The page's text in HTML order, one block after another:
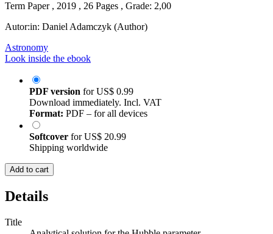
Term Paper , 2019 , 26 Pages , Grade: 2,00
Autor:in: Daniel Adamczyk (Author)
Astronomy
Look inside the ebook
PDF version forUS$ 0.99
Download immediately. Incl. VAT
Format: PDF – for all devices
Softcover forUS$ 20.99
Shipping worldwide
Add to cart
Details
Title